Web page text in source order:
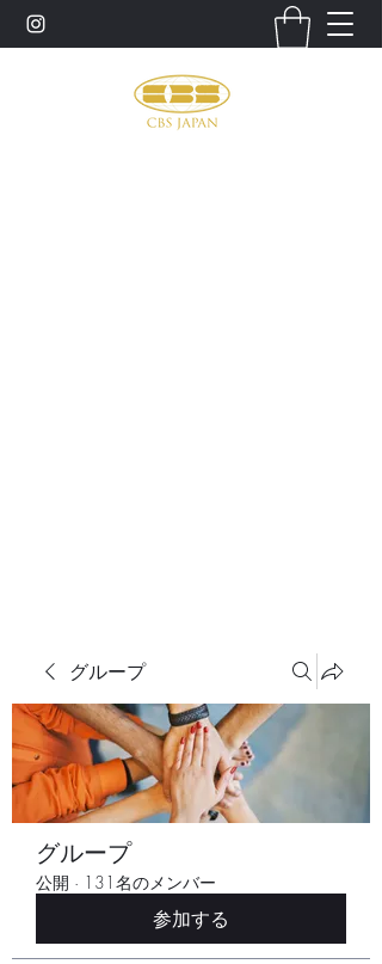
グループ
グループ
公開 · 131名のメンバー
参加する